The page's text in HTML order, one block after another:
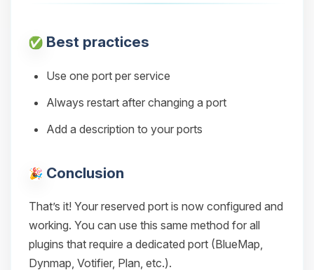
Best practices
Use one port per service
Always restart after changing a port
Add a description to your ports
Conclusion
That’s it! Your reserved port is now configured and
working. You can use this same method for all
plugins that require a dedicated port (BlueMap,
Dynmap, Votifier, Plan, etc.).